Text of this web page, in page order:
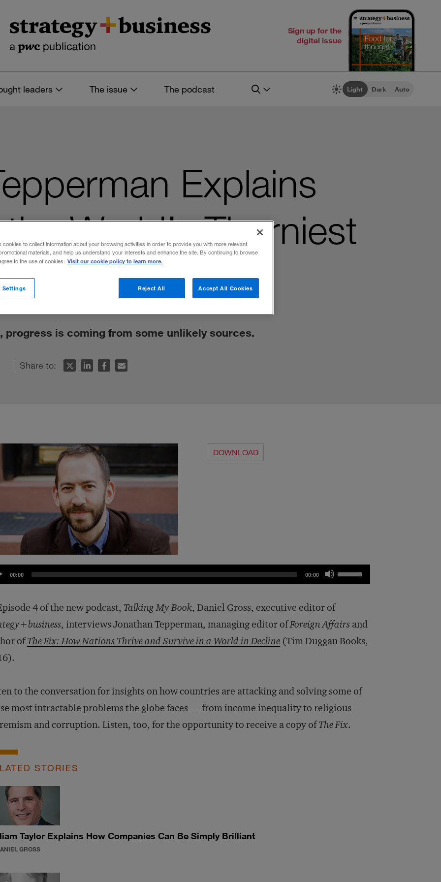
Sign up for the
digital issue
leaders The issue The podcast Light Dark Auto
Explains
World’s Thorniest
is coming from some unlikely sources.
Share to:
DOWNLOAD
00:00 00:00
Use
keys
to
decrease
volume.
4 of the new podcast, Talking My Book, Daniel Gross, executive editor of
, interviews Jonathan Tepperman, managing editor ofForeign Affairs and
ofThe Fix: How Nations Thrive and Survive in a World in Decline (Tim Duggan Books,
to the conversation for insights on how countries are attacking and solving some of
most intractable problems the globe faces — from income inequality to religious
and corruption. Listen, too, for the opportunity to receive a copy ofThe Fix.
STORIES
Taylor Explains How Companies Can Be Simply Brilliant
GROSS
cookies to collect information about your browsing activities in order to provide you with more relevant
materials, and help us understand your interests and enhance the site. By continuing to browse
to the use of cookies. Visit our cookie policy to learn more.
Reject All Accept All Cookies
Settings